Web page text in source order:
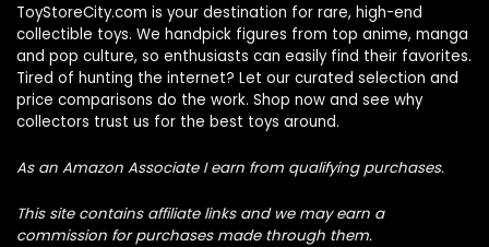
ToyStoreCity.com is your destination for rare, high-end
collectible toys. We handpick figures from top anime, manga
and pop culture, so enthusiasts can easily find their favorites.
Tired of hunting the internet? Let our curated selection and
price comparisons do the work. Shop now and see why
collectors trust us for the best toys around.
As an Amazon Associate I earn from qualifying purchases.
This site contains affiliate links and we may earn a
commission for purchases made through them.